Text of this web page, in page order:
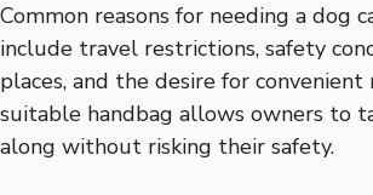
Common reasons for needing a dog
include travel restrictions, safety
places, and the desire for
suitable handbag allows owners to
along without risking their safety.